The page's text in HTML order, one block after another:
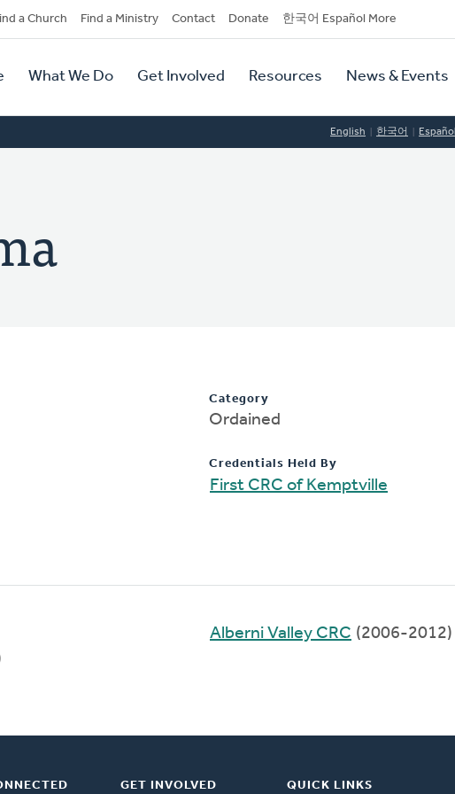
a Church Find a Ministry Contact Donate 한국어 Español More
What We Do Get Involved Resources News & Events
English 한국어 Español
Category
Ordained
Credentials Held By
First CRC of Kemptville
Alberni Valley CRC (2006-2012)
GET INVOLVED QUICK LINKS